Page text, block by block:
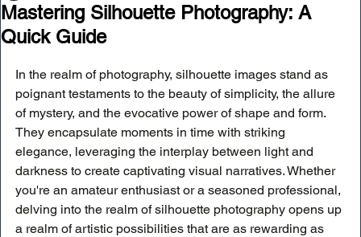
Mastering Silhouette Photography: A
Quick Guide
In the realm of photography, silhouette images stand as
poignant testaments to the beauty of simplicity, the allure
of mystery, and the evocative power of shape and form.
They encapsulate moments in time with striking
elegance, leveraging the interplay between light and
darkness to create captivating visual narratives. Whether
you're an amateur enthusiast or a seasoned professional,
delving into the realm of silhouette photography opens up
a realm of artistic possibilities that are as rewarding as